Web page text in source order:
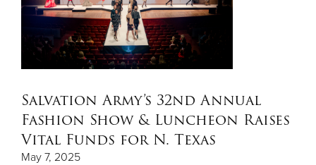
Salvation Army’s 32nd Annual
Fashion Show & Luncheon Raises
Vital Funds for N. Texas
May 7, 2025